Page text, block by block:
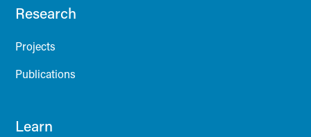
Research
Projects
Publications
Learn